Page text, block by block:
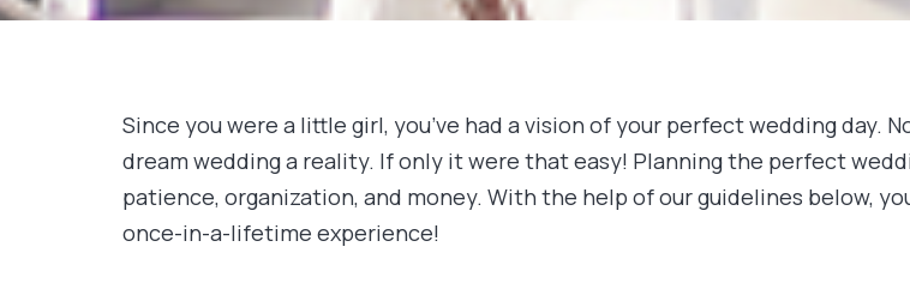
Since you were a little girl, you’ve had a vision of your perfect wedding day.
dream wedding a reality. If only it were that easy! Planning the perfect
patience, organization, and money. With the help of our guidelines below,
once-in-a-lifetime experience!